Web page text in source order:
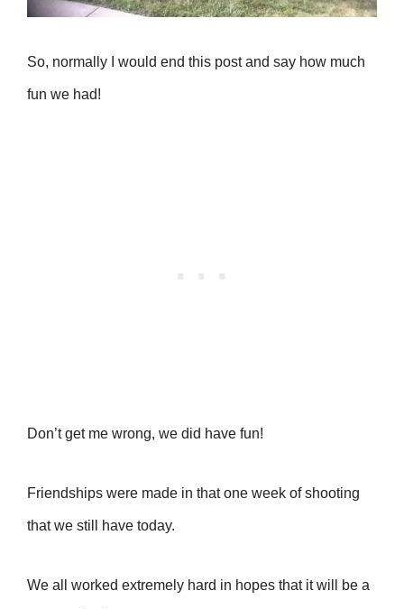
So, normally I would end this post and say how much
fun we had!
Don’t get me wrong, we did have fun!
Friendships were made in that one week of shooting
that we still have today.
We all worked extremely hard in hopes that it will be a